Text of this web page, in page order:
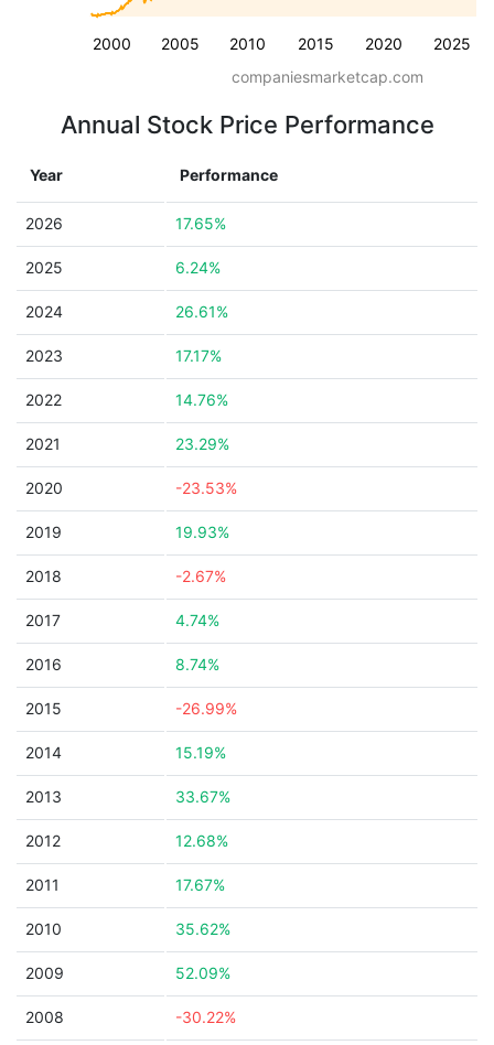
2000 2005 2010 2015 2020 2025
companiesmarketcap.com
Annual Stock Price Performance
Year Performance
2026 17.65%
2025 6.24%
2024 26.61%
2023 17.17%
2022 14.76%
2021 23.29%
2020 -23.53%
2019 19.93%
2018 -2.67%
2017 4.74%
2016 8.74%
2015 -26.99%
2014 15.19%
2013 33.67%
2012 12.68%
2011 17.67%
2010 35.62%
2009 52.09%
2008 -30.22%